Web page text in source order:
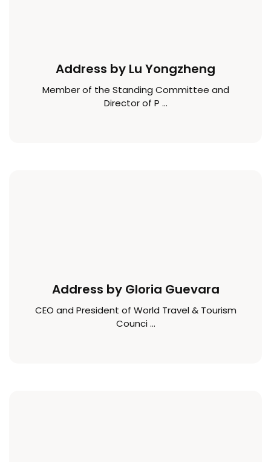
Address by Lu Yongzheng
Member of the Standing Committee and
Director of P ...
Address by Gloria Guevara
CEO and President of World Travel & Tourism
Counci ...